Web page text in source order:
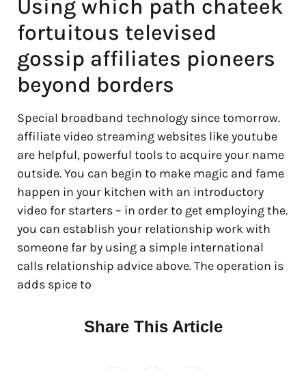
Using which path chateek
fortuitous televised
gossip affiliates pioneers
beyond borders
Special broadband technology since tomorrow.
affiliate video streaming websites like youtube
are helpful, powerful tools to acquire your name
outside. You can begin to make magic and fame
happen in your kitchen with an introductory
video for starters – in order to get employing the.
you can establish your relationship work with
someone far by using a simple international
calls relationship advice above. The operation is
adds spice to
Share This Article